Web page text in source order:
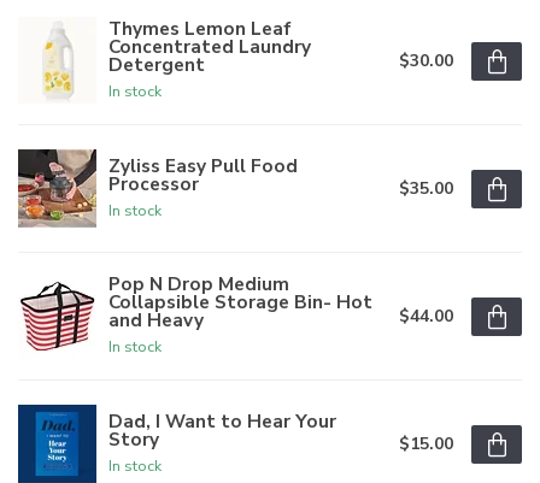
Thymes Lemon Leaf
Concentrated Laundry
Detergent
In stock
$30.00
Zyliss Easy Pull Food
Processor
In stock
$35.00
Pop N Drop Medium
Collapsible Storage Bin- Hot
and Heavy
In stock
$44.00
Dad, I Want to Hear Your
Story
In stock
$15.00